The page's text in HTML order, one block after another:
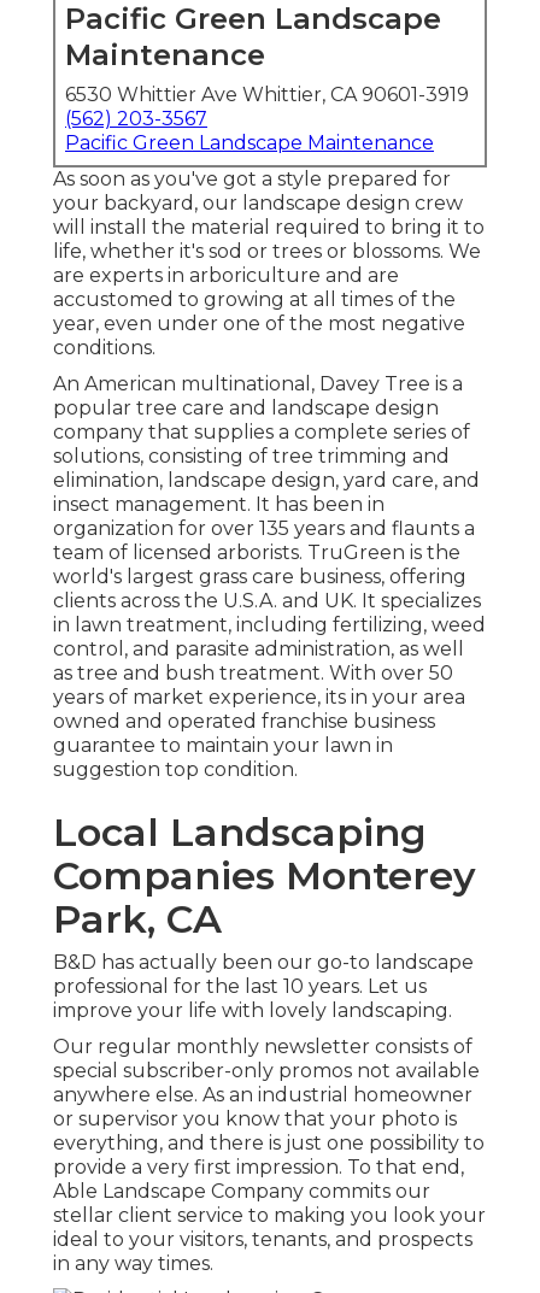
Pacific Green Landscape
Maintenance
6530 Whittier Ave Whittier, CA 90601-3919
(562) 203-3567
Pacific Green Landscape Maintenance
As soon as you've got a style prepared for
your backyard, our landscape design crew
will install the material required to bring it to
life, whether it's sod or trees or blossoms. We
are experts in arboriculture and are
accustomed to growing at all times of the
year, even under one of the most negative
conditions.
An American multinational, Davey Tree is a
popular tree care and landscape design
company that supplies a complete series of
solutions, consisting of tree trimming and
elimination, landscape design, yard care, and
insect management. It has been in
organization for over 135 years and flaunts a
team of licensed arborists. TruGreen is the
world's largest grass care business, offering
clients across the U.S.A. and UK. It specializes
in lawn treatment, including fertilizing, weed
control, and parasite administration, as well
as tree and bush treatment. With over 50
years of market experience, its in your area
owned and operated franchise business
guarantee to maintain your lawn in
suggestion top condition.
Local Landscaping
Companies Monterey
Park, CA
B&D has actually been our go-to landscape
professional for the last 10 years. Let us
improve your life with lovely landscaping.
Our regular monthly newsletter consists of
special subscriber-only promos not available
anywhere else. As an industrial homeowner
or supervisor you know that your photo is
everything, and there is just one possibility to
provide a very first impression. To that end,
Able Landscape Company commits our
stellar client service to making you look your
ideal to your visitors, tenants, and prospects
in any way times.